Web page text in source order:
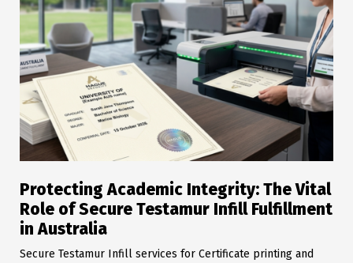
Protecting Academic Integrity: The Vital
Role of Secure Testamur Infill Fulfillment
in Australia
Secure Testamur Infill services for Certificate printing and